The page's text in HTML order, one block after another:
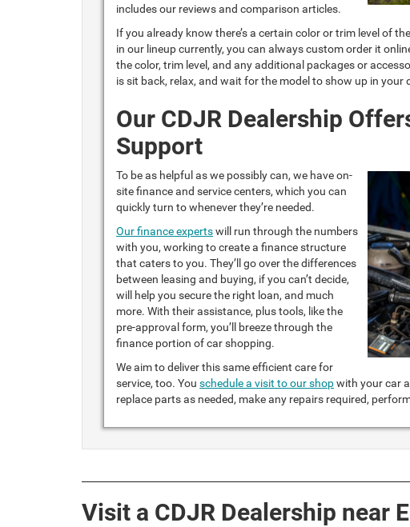
includes our reviews and comparison articles.
If you already know there’s a certain color or trim level of
in our lineup currently, you can always custom order it
the color, trim level, and any additional packages or
is sit back, relax, and wait for the model to show up in your
Our CDJR Dealership
Support
To be as helpful as we possibly can, we have on-
site finance and service centers, which you can
quickly turn to whenever they’re needed.
Our finance expertswill run through the numbers
with you, working to create a finance structure
that caters to you. They’ll go over the differences
between leasing and buying, if you can’t decide,
will help you secure the right loan, and much
more. With their assistance, plus tools, like the
pre-approval form, you’ll breeze through the
finance portion of car shopping.
We aim to deliver this same efficient care for
service, too. Youschedule a visit to our shopwith your car
replace parts as needed, make any repairs required,
Visit a CDJR Dealership near